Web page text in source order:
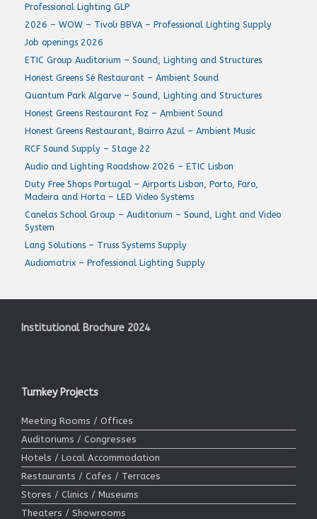
Professional Lighting GLP
2026 – WOW – Tivoli BBVA – Professional Lighting Supply
Job openings 2026
ETIC Group Auditorium – Sound, Lighting and Structures
Honest Greens Sé Restaurant – Ambient Sound
Quantum Park Algarve – Sound, Lighting and Structures
Honest Greens Restaurant Foz – Ambient Sound
Honest Greens Restaurant, Bairro Azul – Ambient Music
RCF Sound Supply – Stage 22
Audio and Lighting Roadshow 2026 – ETIC Lisbon
Duty Free Shops Portugal – Airports Lisbon, Porto, Faro,
Madeira and Horta – LED Video Systems
Canelas School Group – Auditorium – Sound, Light and Video
System
Lang Solutions – Truss Systems Supply
Audiomatrix – Professional Lighting Supply
Institutional Brochure 2024
Turnkey Projects
Meeting Rooms / Offices
Auditoriums / Congresses
Hotels / Local Accommodation
Restaurants / Cafes / Terraces
Stores / Clinics / Museums
Theaters / Showrooms